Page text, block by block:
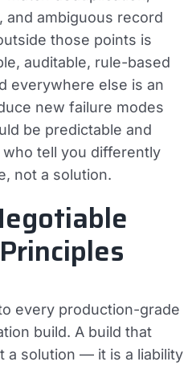
ambiguous record
those points is
auditable, rule-based
everywhere else is an
new failure modes
be predictable and
tell you differently
not a solution.
every production-grade
build. A build that
a solution — it is a liability